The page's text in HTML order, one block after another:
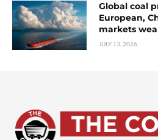
Global coal
European,
markets
JULY 13, 2026